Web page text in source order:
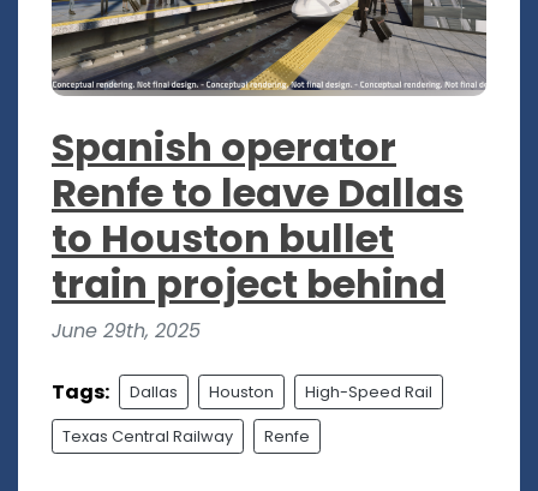
Spanish operator
Renfe to leave Dallas
to Houston bullet
train project behind
June 29th, 2025
Tags: Dallas Houston High-Speed Rail
Texas Central Railway Renfe